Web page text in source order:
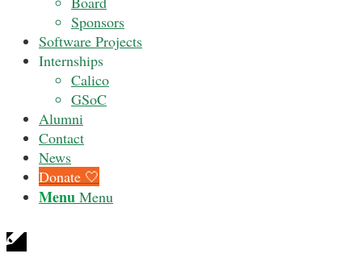
Sponsors
Software Projects
Internships
Calico
GSoC
Alumni
Contact
News
Donate 🤍
Menu Menu